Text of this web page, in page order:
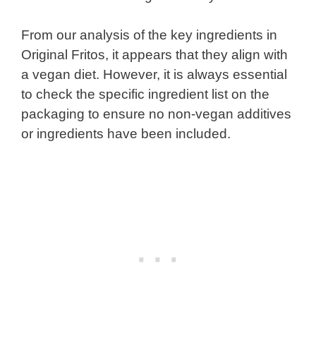
From our analysis of the key ingredients in
Original Fritos, it appears that they align with
a vegan diet. However, it is always essential
to check the specific ingredient list on the
packaging to ensure no non-vegan additives
or ingredients have been included.